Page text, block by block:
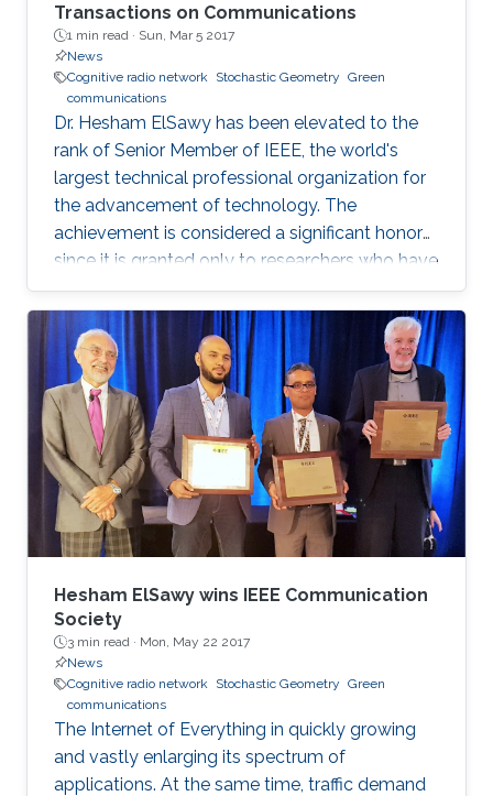
Transactions on Communications
1 min read · Sun, Mar 5 2017
News
Cognitive radio network Stochastic Geometry Green
communications
Dr. Hesham ElSawy has been elevated to the
rank of Senior Member of IEEE, the world's
largest technical professional organization for
the advancement of technology. The
achievement is considered a significant honor
since it is granted only to researchers who have
shown a significance and continuous
performance over a period of five years in
professional practice. At present, only an 8% of
400,000 IEEE members have received this
honor because of their superior professional
achievements.
Hesham ElSawy wins IEEE Communication
Society
3 min read · Mon, May 22 2017
News
Cognitive radio network Stochastic Geometry Green
communications
The Internet of Everything in quickly growing
and vastly enlarging its spectrum of
applications. At the same time, traffic demand